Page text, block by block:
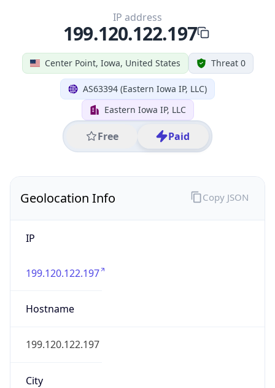
Center Point, Iowa, United States Threat 0
AS63394 (Eastern Iowa IP, LLC)
Eastern Iowa IP, LLC
Free Paid
IP address
199.120.122.197
Geolocation Info
IP
199.120.122.197
Hostname
199.120.122.197
City
Copy JSON